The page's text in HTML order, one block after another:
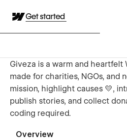
Get started
Giveza is a warm and
made for charities, NGOs, and
mission, highlight causes 💛,
publish stories, and collect
coding required.
Overview